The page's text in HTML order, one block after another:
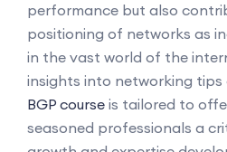
performance but also
positioning of networks as
in the vast world of the
insights into networking tips
BGP course is tailored to
seasoned professionals a